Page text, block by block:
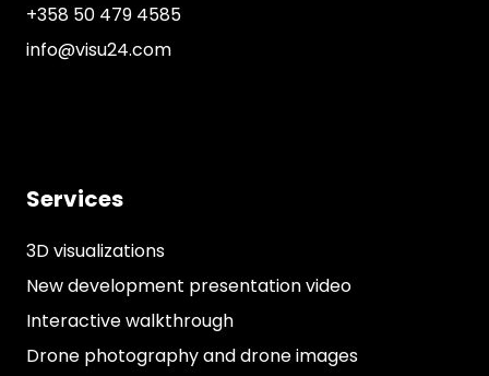
+358 50 479 4585
info@visu24.com
Services
3D visualizations
New development presentation video
Interactive walkthrough
Drone photography and drone images